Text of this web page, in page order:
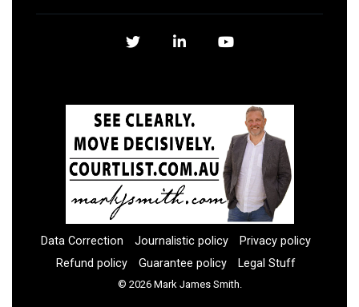
Data Correction Journalistic policy
Privacy policy
Refund policy
Guarantee policy Legal Stuff
© 2026 Mark James Smith.
TwitterLinkedIn